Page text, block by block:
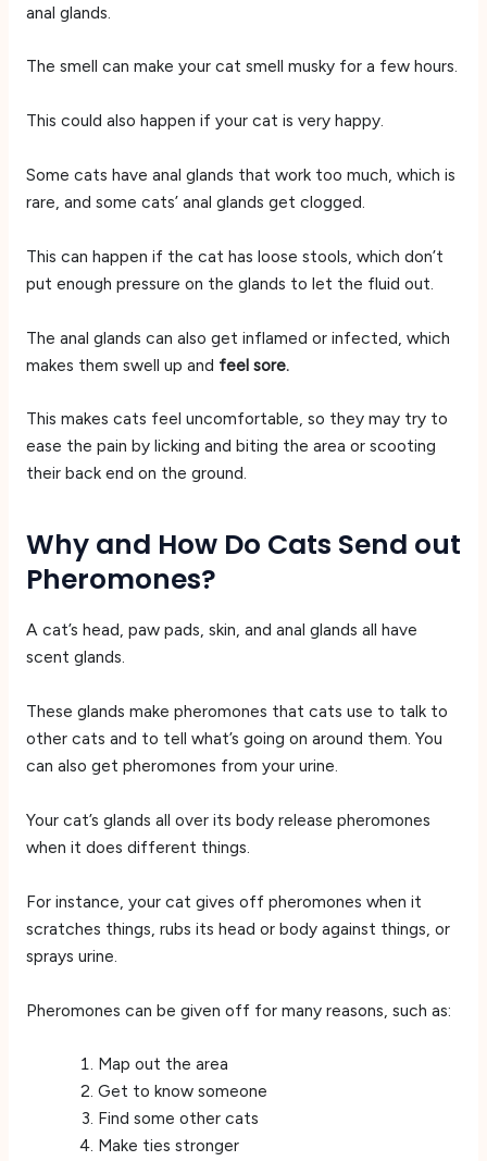
anal glands.
The smell can make your cat smell musky for a few hours.
This could also happen if your cat is very happy.
Some cats have anal glands that work too much, which is
rare, and some cats’ anal glands get clogged.
This can happen if the cat has loose stools, which don’t
put enough pressure on the glands to let the fluid out.
The anal glands can also get inflamed or infected, which
makes them swell up and feel sore.
This makes cats feel uncomfortable, so they may try to
ease the pain by licking and biting the area or scooting
their back end on the ground.
Why and How Do Cats Send out
Pheromones?
A cat’s head, paw pads, skin, and anal glands all have
scent glands.
These glands make pheromones that cats use to talk to
other cats and to tell what’s going on around them. You
can also get pheromones from your urine.
Your cat’s glands all over its body release pheromones
when it does different things.
For instance, your cat gives off pheromones when it
scratches things, rubs its head or body against things, or
sprays urine.
Pheromones can be given off for many reasons, such as:
Map out the area
Get to know someone
Find some other cats
Make ties stronger